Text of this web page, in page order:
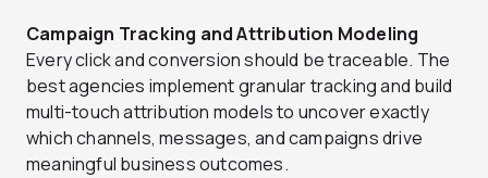
Campaign Tracking and Attribution Modeling
Every click and conversion should be traceable. The
best agencies implement granular tracking and build
multi-touch attribution models to uncover exactly
which channels, messages, and campaigns drive
meaningful business outcomes.